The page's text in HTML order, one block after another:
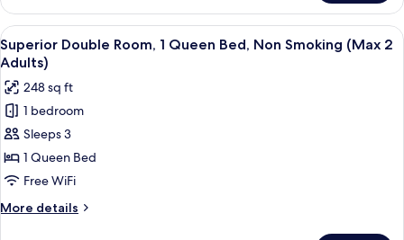
Adults)
Twin
Room,
Non
Smoking
2
Adults)
View
all
photos
for
Superior
Double
Room,
1
Queen
Bed,
In-room safe, desk, blackout
10
Superior Double Room, 1 Queen Bed, Non Smoking (Max 2
Adults)
248 sq ft
1 bedroom
Sleeps 3
1 Queen Bed
Free WiFi
More details
More